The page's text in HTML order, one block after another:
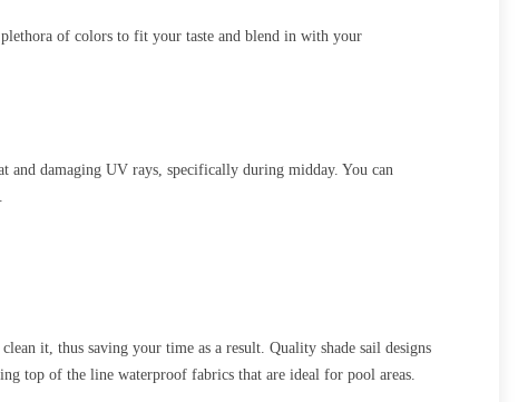
of colors to fit your taste and blend in with your
and damaging UV rays, specifically during midday. You can
it, thus saving your time as a result. Quality shade sail designs
top of the line waterproof fabrics that are ideal for pool areas.